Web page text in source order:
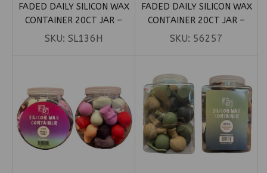
FADED DAILY SILICON WAX
CONTAINER 20CT JAR –
HEXAGON 18ML
SKU: SL136H
FADED DAILY SILICON WAX
CONTAINER 20CT JAR –
ROBOT STRAW
SKU: 56257